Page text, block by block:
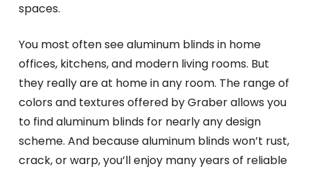
spaces.
You most often see aluminum blinds in home
offices, kitchens, and modern living rooms. But
they really are at home in any room. The range of
colors and textures offered by Graber allows you
to find aluminum blinds for nearly any design
scheme. And because aluminum blinds won’t rust,
crack, or warp, you’ll enjoy many years of reliable